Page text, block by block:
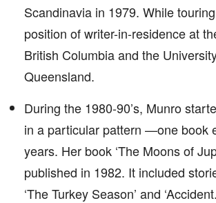
Scandinavia in 1979. While
position of writer-in-residence at
British Columbia and the
Queensland.
During the 1980-90’s, Munro
in a particular pattern —one book
years. Her book ‘The Moons of
published in 1982. It included
‘The Turkey Season’ and